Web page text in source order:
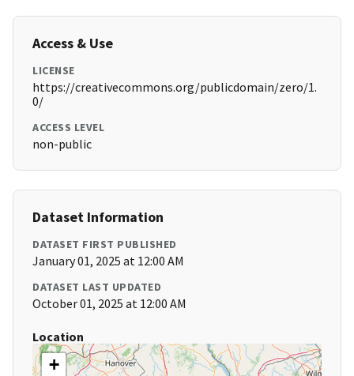
Access & Use
LICENSE
https://creativecommons.org/publicdomain/zero/1.
0/
ACCESS LEVEL
non-public
Dataset Information
DATASET FIRST PUBLISHED
January 01, 2025 at 12:00 AM
DATASET LAST UPDATED
October 01, 2025 at 12:00 AM
Location
+